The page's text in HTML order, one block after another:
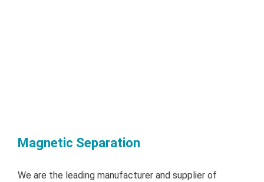
Magnetic Separation
We are the leading manufacturer and supplier of